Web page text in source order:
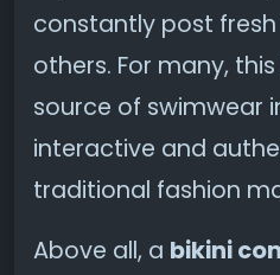
constantly post
others. For many,
source of swimwear
interactive and
traditional fashion
Above all, a bikini